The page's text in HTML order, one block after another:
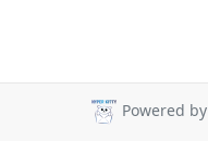
Powered by